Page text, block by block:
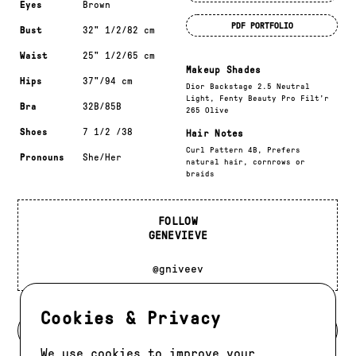
Cookies & Privacy
We use cookies to improve your
Eyes Brown
Bust 32" 1/2/82 cm
Waist 25" 1/2/65 cm
Hips 37"/94 cm
Bra 32B/85B
Shoes 7 1/2 /38
Pronouns She/Her
PDF PORTFOLIO
Makeup Shades
Dior Backstage 2.5 Neutral
Light, Fenty Beauty Pro Filt’r
265 Olive
Hair Notes
Curl Pattern 4B, Prefers
natural hair, cornrows or
braids
FOLLOW
GENEVIEVE
@gniveev
BACK TO MODELS